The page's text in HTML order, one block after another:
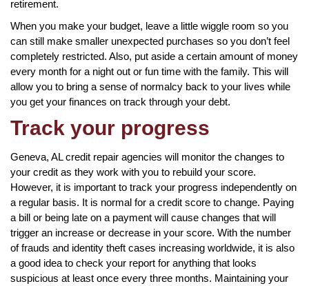
retirement.
When you make your budget, leave a little wiggle room so you
can still make smaller unexpected purchases so you don’t feel
completely restricted. Also, put aside a certain amount of money
every month for a night out or fun time with the family. This will
allow you to bring a sense of normalcy back to your lives while
you get your finances on track through your debt.
Track your progress
Geneva, AL credit repair agencies will monitor the changes to
your credit as they work with you to rebuild your score.
However, it is important to track your progress independently on
a regular basis. It is normal for a credit score to change. Paying
a bill or being late on a payment will cause changes that will
trigger an increase or decrease in your score. With the number
of frauds and identity theft cases increasing worldwide, it is also
a good idea to check your report for anything that looks
suspicious at least once every three months. Maintaining your